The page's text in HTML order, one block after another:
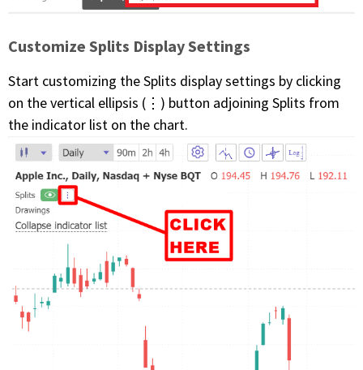
Customize Splits Display Settings
Start customizing the Splits display settings by clicking
on the vertical ellipsis (⋮) button adjoining Splits from
the indicator list on the chart.